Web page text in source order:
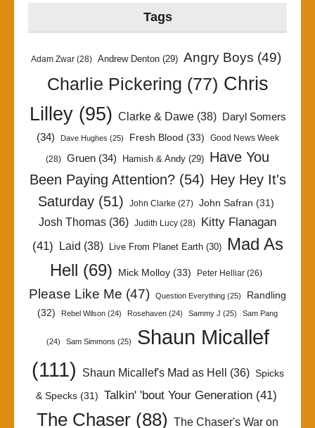
Tags
Adam Zwar (28) Andrew Denton (29) Angry Boys (49)
Charlie Pickering (77) Chris
Lilley(95) Clarke & Dawe(38)
Daryl Somers
(34)
Dave Hughes (25) Fresh Blood (33) Good News Week
(28) Gruen (34) Hamish & Andy (29) Have You
Been Paying Attention?(54) Hey Hey It's
Saturday (51) John Clarke (27) John Safran (31)
Josh Thomas (36) Judith Lucy (28)
Kitty Flanagan
(41) Laid (38) Live From Planet Earth(30)
Mad As
Hell (69) Mick Molloy (33) Peter Helliar (26)
Please Like Me (47) Question Everything (25)
Randling
(32)
Rebel Wilson (24) Rosehaven (24) Sammy J (25) Sam Pang
(24) Sam Simmons (25)
Shaun Micallef
(111)
Shaun Micallef's Mad as Hell (36) Spicks
& Specks(31) Talkin' 'bout Your Generation(41)
The Chaser (88) The Chaser's War on